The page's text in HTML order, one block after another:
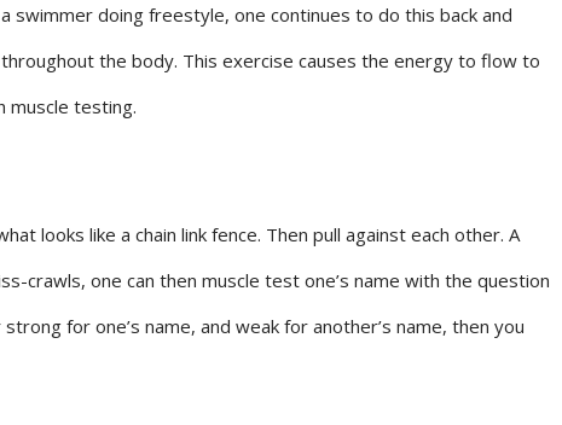
swimmer doing freestyle, one continues to do this back and
the body. This exercise causes the energy to flow to
muscle testing.
looks like a chain link fence. Then pull against each other. A
crawls, one can then muscle test one’s name with the question
for one’s name, and weak for another’s name, then you